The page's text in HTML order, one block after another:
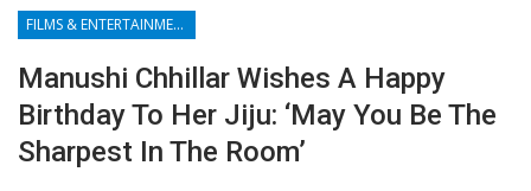
FILMS & ENTERTAINMENT
Manushi Chhillar Wishes A Happy
Birthday To Her Jiju: ‘May You Be The
Sharpest In The Room’